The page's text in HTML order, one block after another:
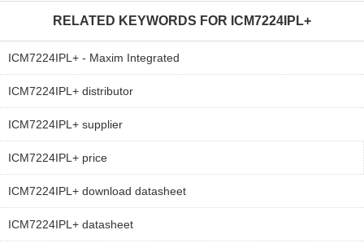
RELATED KEYWORDS FOR ICM7224IPL+
ICM7224IPL+ - Maxim Integrated
ICM7224IPL+ distributor
ICM7224IPL+ supplier
ICM7224IPL+ price
ICM7224IPL+ download datasheet
ICM7224IPL+ datasheet